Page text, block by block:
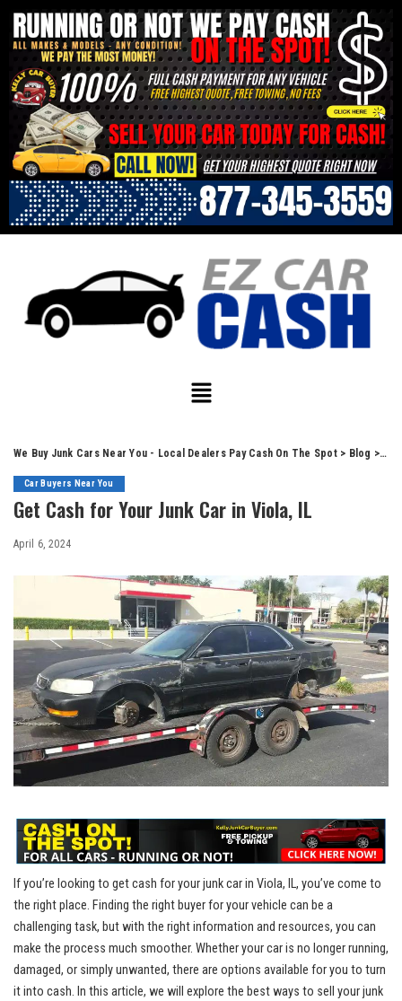
We Buy Junk Cars Near You - Local Dealers Pay Cash On The Spot> Blog > Car
Car Buyers Near You
Get Cash for Your Junk Car in Viola, IL
April 6, 2024
If you’re looking to⁤ get cash for your junk car in Viola, IL, ⁣you’ve come to
the‌ right place. ⁤Finding ‍the right buyer ‍for your⁤ vehicle⁤ can ⁣be a
⁣challenging task, ⁣but with the ​right ‌information ⁤and resources, you can⁢
make ⁣the process much smoother. Whether your car ‍is no longer running,
damaged, or simply unwanted, there‌ are options available for you ⁣to turn ​
it ‍into cash. In ​this article, we will explore the best ways to sell your junk